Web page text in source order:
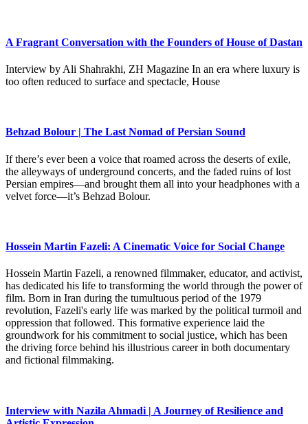
A Fragrant Conversation with the Founders of House of Dastan
Interview by Ali Shahrakhi, ZH Magazine In an era where luxury is
too often reduced to surface and spectacle, House
Behzad Bolour | The Last Nomad of Persian Sound
If there’s ever been a voice that roamed across the deserts of exile,
the alleyways of underground concerts, and the faded ruins of lost
Persian empires—and brought them all into your headphones with a
velvet force—it’s Behzad Bolour.
Hossein Martin Fazeli: A Cinematic Voice for Social Change
Hossein Martin Fazeli, a renowned filmmaker, educator, and activist,
has dedicated his life to transforming the world through the power of
film. Born in Iran during the tumultuous period of the 1979
revolution, Fazeli's early life was marked by the political turmoil and
oppression that followed. This formative experience laid the
groundwork for his commitment to social justice, which has been
the driving force behind his illustrious career in both documentary
and fictional filmmaking.
Interview with Nazila Ahmadi | A Journey of Resilience and